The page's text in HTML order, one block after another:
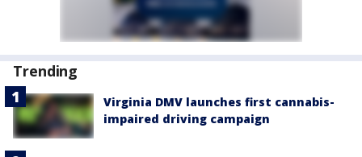
Trending
Virginia DMV launches first cannabis-
impaired driving campaign